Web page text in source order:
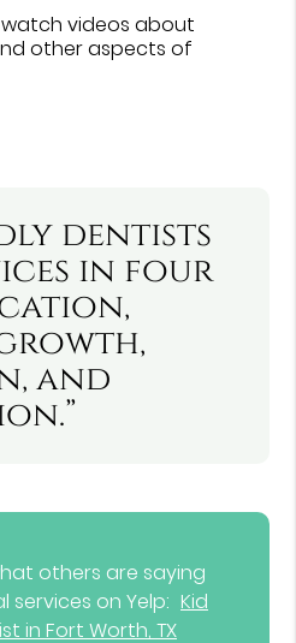
videos about
other aspects of
dentists
in four
and
others are saying
on Yelp: Kid
in Fort Worth, TX